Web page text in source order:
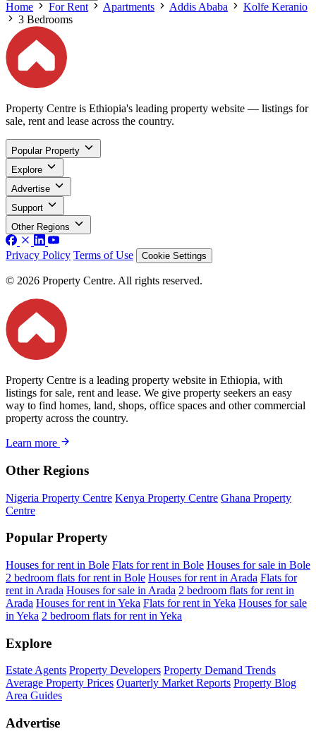
Home For Rent Apartments Addis Ababa
Kolfe Keranio
3 Bedrooms
Property Centre is Ethiopia's leading property website — listings for
sale, rent and lease across the country.
Popular Property
Explore
Advertise
Support
Other Regions
Privacy Policy Terms of Use Cookie Settings
© 2026 Property Centre. All rights reserved.
Property Centre is a leading property website in Ethiopia, with
listings for sale, rent and lease. We give property seekers an easy
way to find homes, land, shops, office spaces and other commercial
property across the country.
Learn more
Other Regions
Nigeria Property Centre Kenya Property Centre Ghana Property
Centre
Popular Property
Houses for rent in Bole Flats for rent in Bole Houses for sale in Bole
2 bedroom flats for rent in Bole Houses for rent in Arada Flats for
rent in Arada Houses for sale in Arada 2 bedroom flats for rent in
Arada Houses for rent in Yeka Flats for rent in Yeka Houses for sale
in Yeka 2 bedroom flats for rent in Yeka
Explore
Estate Agents Property Developers Property Demand Trends
Average Property Prices Quarterly Market Reports Property Blog
Area Guides
Advertise